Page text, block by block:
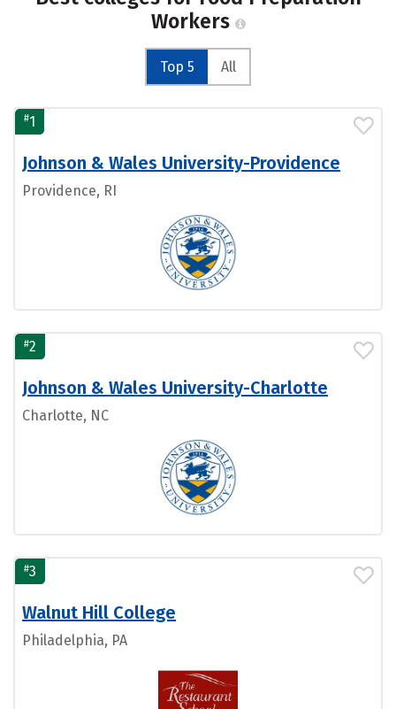
Workers
Top 5 All
#1
Johnson & Wales University-Providence
Providence, RI
#2
Johnson & Wales University-Charlotte
Charlotte, NC
#3
Walnut Hill College
Philadelphia, PA